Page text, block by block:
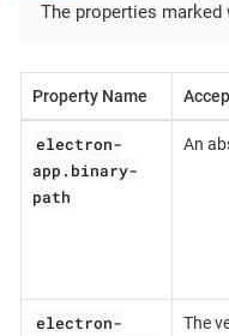
The properties marked
Property Name
electron-
app.binary-
path
An
electron-
The